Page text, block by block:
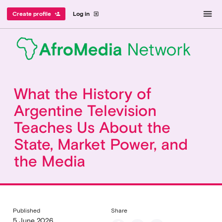
Log in exit_to_app
Create profile person_add menu
What the History of
Argentine Television
Teaches Us About the
State, Market Power, and
the Media
Published Share